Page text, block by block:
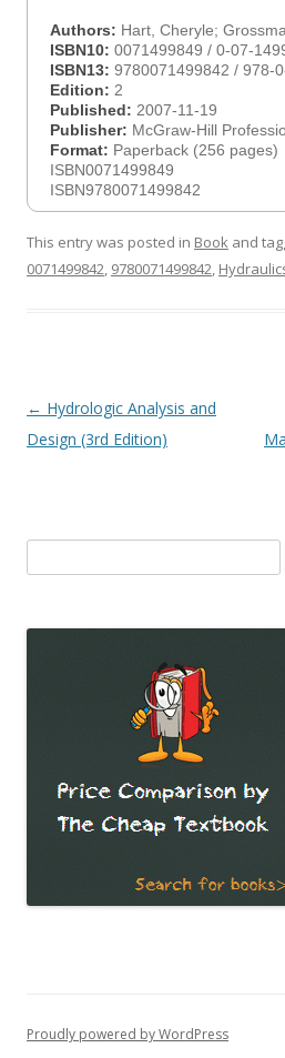
Authors: Hart, Cheryle;
ISBN10: 0071499849 / 0-07-
ISBN13: 9780071499842 / 978-
Edition: 2
Published: 2007-11-19
Publisher: McGraw-Hill
Format: Paperback (256 pages)
ISBN0071499849
ISBN9780071499842
This entry was posted in Book and
0071499842, 9780071499842,
Post
navigation
← Hydrologic Analysis and
Design (3rd Edition)
for:
Proudly powered by WordPress